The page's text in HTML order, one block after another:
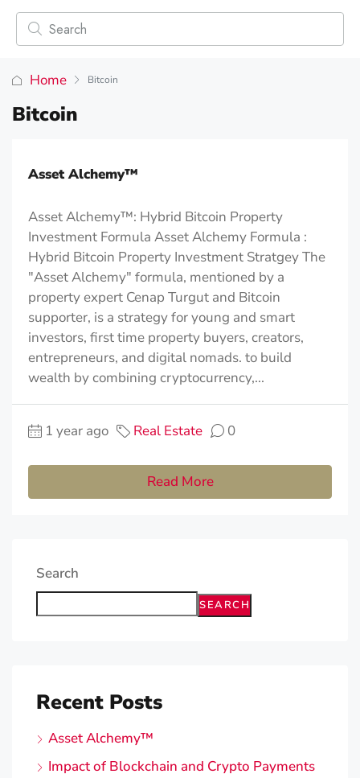
Home Bitcoin
Bitcoin
Asset Alchemy™️
Asset Alchemy™: Hybrid Bitcoin Property
Investment Formula Asset Alchemy Formula :
Hybrid Bitcoin Property Investment Stratgey The
"Asset Alchemy" formula, mentioned by a
property expert Cenap Turgut and Bitcoin
supporter, is a strategy for young and smart
investors, first time property buyers, creators,
entrepreneurs, and digital nomads. to build
wealth by combining cryptocurrency,...
1 year ago Real Estate 0
Read More
Search
SEARCH
Recent Posts
Asset Alchemy™️
Impact of Blockchain and Crypto Payments